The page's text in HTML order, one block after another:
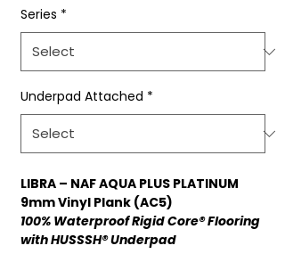
Series *
Underpad Attached *
LIBRA – NAF AQUA PLUS PLATINUM
9mm Vinyl Plank (AC5)
100% Waterproof Rigid Core® Flooring
with HUSSSH® Underpad